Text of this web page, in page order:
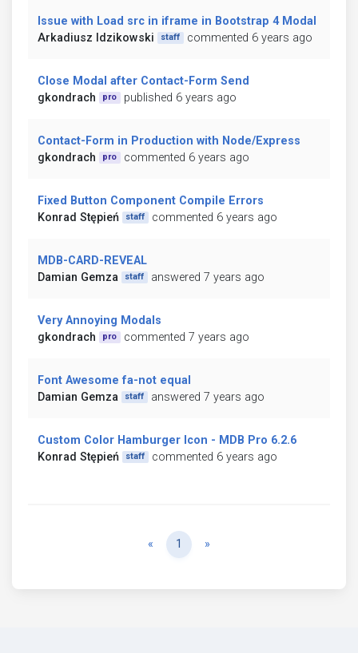
Issue with Load src in iframe in Bootstrap 4 Modal
Arkadiusz Idzikowski
staff commented 6 years ago
Close Modal after Contact-Form Send
gkondrach
pro published 6 years ago
Contact-Form in Production with Node/Express
gkondrach
pro commented 6 years ago
Fixed Button Component Compile Errors
Konrad Stępień
staff commented 6 years ago
MDB-CARD-REVEAL
Damian Gemza
staff answered 7 years ago
Very Annoying Modals
gkondrach
pro commented 7 years ago
Font Awesome fa-not equal
Damian Gemza
staff answered 7 years ago
Custom Color Hamburger Icon - MDB Pro 6.2.6
Konrad Stępień
staff commented 6 years ago
« Previous
1 »